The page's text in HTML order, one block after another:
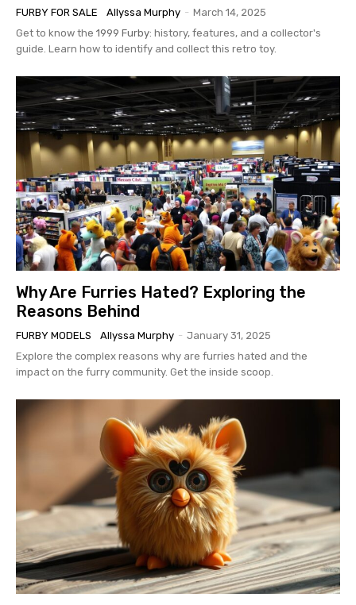
FURBY FOR SALE Allyssa Murphy - March 14, 2025
Get to know the 1999 Furby: history, features, and a collector's
guide. Learn how to identify and collect this retro toy.
Why Are Furries Hated? Exploring the
Reasons Behind
FURBY MODELS Allyssa Murphy - January 31, 2025
Explore the complex reasons why are furries hated and the
impact on the furry community. Get the inside scoop.